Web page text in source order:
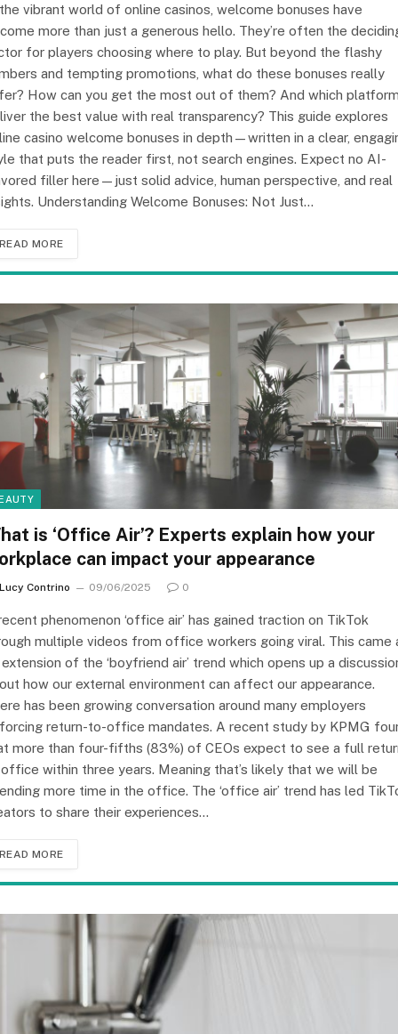
vibrant world of online casinos, welcome bonuses have
more than just a generous hello. They’re often the
for players choosing where to play. But beyond the flashy
and tempting promotions, what do these bonuses really
How can you get the most out of them? And which
the best value with real transparency? This guide explores
casino welcome bonuses in depth—written in a clear,
that puts the reader first, not search engines. Expect no AI-
filler here—just solid advice, human perspective, and real
Understanding Welcome Bonuses: Not Just…
READ MORE
is ‘Office Air’? Experts explain how your
can impact your appearance
Lucy Contrino 09/06/2025 0
phenomenon ‘office air’ has gained traction on TikTok
multiple videos from office workers going viral. This came
extension of the ‘boyfriend air’ trend which opens up a
how our external environment can affect our appearance.
has been growing conversation around many employers
return-to-office mandates. A recent study by KPMG
more than four-fifths (83%) of CEOs expect to see a full
within three years. Meaning that’s likely that we will be
more time in the office. The ‘office air’ trend has led
to share their experiences…
READ MORE